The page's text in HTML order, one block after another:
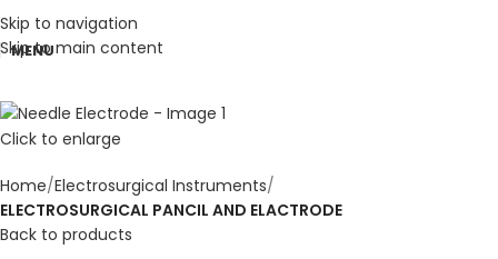
Skip to navigation
Skip to main content
MENU
Click to enlarge
Home Electrosurgical Instruments
ELECTROSURGICAL PANCIL AND ELACTRODE
Back to products